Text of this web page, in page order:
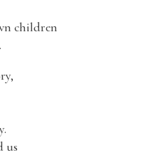
children
us